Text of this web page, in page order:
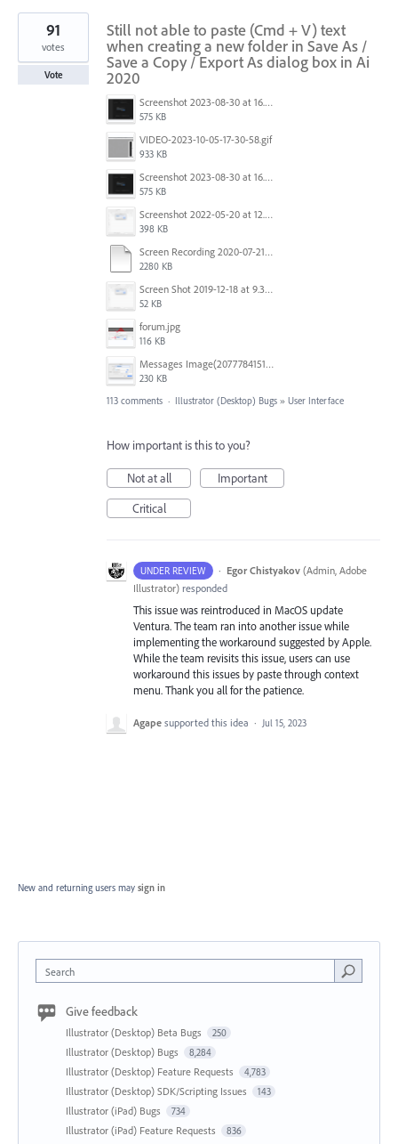
Still not able to paste (Cmd + V) text
when creating a new folder in Save As /
Save a Copy / Export As dialog box in Ai
2020
Screenshot 2023-08-30 at 16.35.07.png
575 KB
VIDEO-2023-10-05-17-30-58.gif
933 KB
Screenshot 2023-08-30 at 16.35.07.png
575 KB
Screenshot 2022-05-20 at 12.27.24 PM.png
398 KB
Screen Recording 2020-07-21 at 19.48.37.mov
2280 KB
Screen Shot 2019-12-18 at 9.32.39 AM.png
52 KB
forum.jpg
116 KB
Messages Image(2077784151).png
230 KB
91
votes
Vote
113 comments · Illustrator (Desktop) Bugs » User Interface
How important is this to you?
Not at all
Important
Critical
UNDER REVIEW · Egor Chistyakov (Admin, Adobe
Illustrator) responded
This issue was reintroduced in MacOS update
Ventura. The team ran into another issue while
implementing the workaround suggested by Apple.
While the team revisits this issue, users can use
workaround this issues by paste through context
menu. Thank you all for the patience.
Agape supported this idea · Jul 15, 2023
New and returning users may sign in
Search
Give feedback
Illustrator (Desktop) Beta Bugs 250
Illustrator (Desktop) Bugs 8,284
Illustrator (Desktop) Feature Requests 4,783
Illustrator (Desktop) SDK/Scripting Issues 143
Illustrator (iPad) Bugs 734
Illustrator (iPad) Feature Requests 836